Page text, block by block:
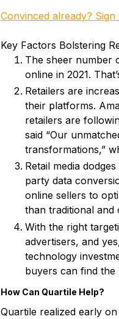
Convinced already?
Key Factors Bolstering
The sheer number
online in 2021.
Retailers are
their platforms.
retailers are
said “Our
transformations,”
Retail media
party data
online sellers to
than traditional and
With the right
advertisers, and
technology
buyers can find the
How Can Quartile Help?
Quartile realized early